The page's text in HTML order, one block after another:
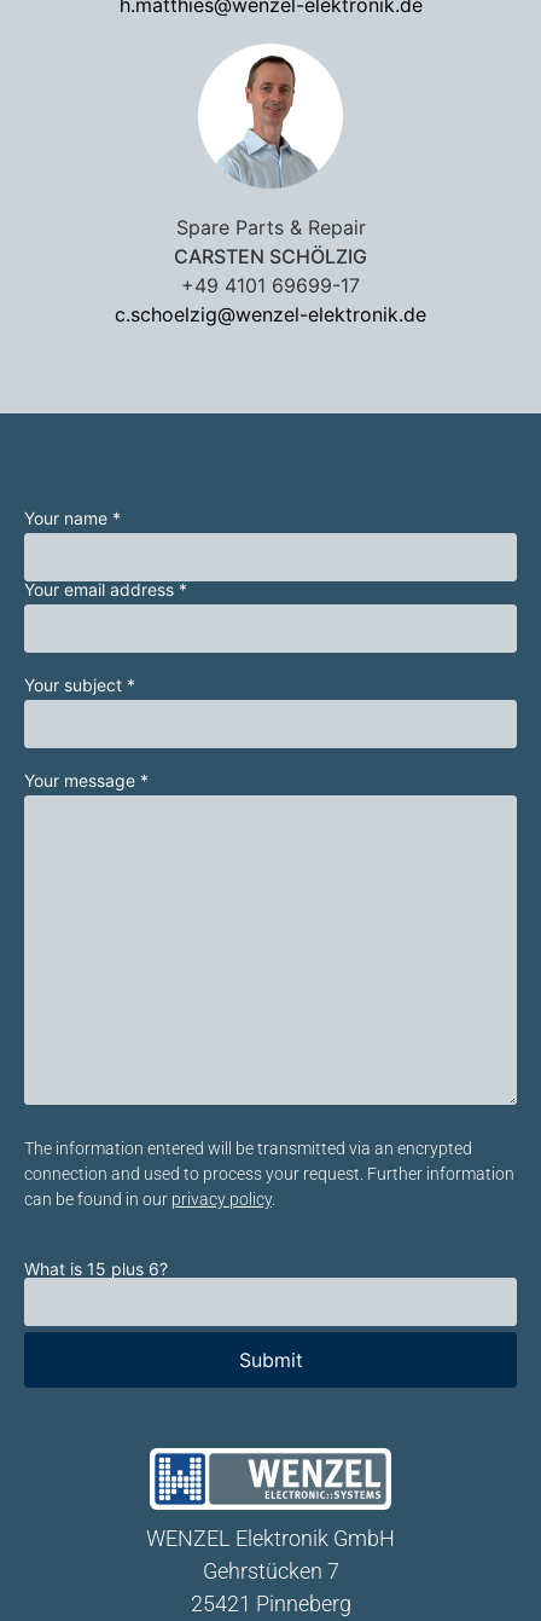
h.matthies@wenzel-elektronik.de
Spare Parts & Repair
CARSTEN SCHÖLZIG
+49 4101 69699-17
c.schoelzig@wenzel-elektronik.de
WENZEL Elektronik GmbH
Gehrstücken 7
25421 Pinneberg
Your name *
Your email address *
Your subject *
Your message *
Bitte lasse dieses Feld leer.
The information entered will be transmitted via an encrypted
connection and used to process your request. Further information
can be found in our privacy policy.
What is 15 plus 6?
Bitte lasse dieses Feld leer.